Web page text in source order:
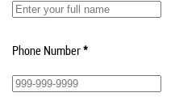
Phone Number*